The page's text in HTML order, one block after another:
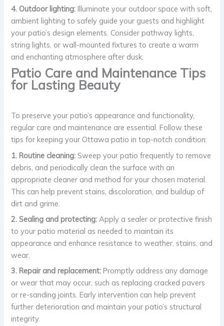
4. Outdoor lighting:Illuminate your outdoor space with soft,
ambient lighting to safely guide your guests and highlight
your patio’s design elements. Consider pathway lights,
string lights, or wall-mounted fixtures to create a warm
and enchanting atmosphere after dusk.
Patio Care and Maintenance Tips
for Lasting Beauty
To preserve your patio’s appearance and functionality,
regular care and maintenance are essential. Follow these
tips for keeping your Ottawa patio in top-notch condition:
1. Routine cleaning:Sweep your patio frequently to remove
debris, and periodically clean the surface with an
appropriate cleaner and method for your chosen material.
This can help prevent stains, discoloration, and buildup of
dirt and grime.
2. Sealing and protecting: Apply a sealer or protective finish
to your patio material as needed to maintain its
appearance and enhance resistance to weather, stains, and
wear.
3. Repair and replacement:Promptly address any damage
or wear that may occur, such as replacing cracked pavers
or re-sanding joints. Early intervention can help prevent
further deterioration and maintain your patio’s structural
integrity.